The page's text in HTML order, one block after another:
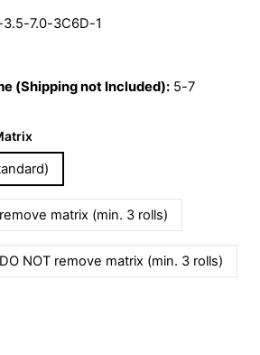
3.5-7.0-3C6D-1
(Shipping not Included): 5-7
matrix (min. 3 rolls)
NOT remove matrix (min. 3 rolls)